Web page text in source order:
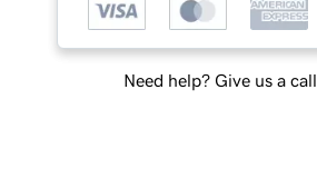
Need help? Give us a call.